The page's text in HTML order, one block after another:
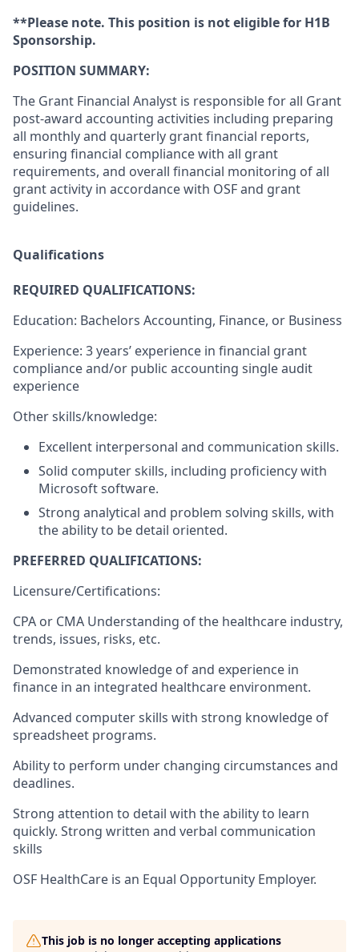
**Please note. This position is not eligible for H1B
Sponsorship.
POSITION SUMMARY:
​The Grant Financial Analyst is responsible for all Grant
post-award accounting activities including preparing
all monthly and quarterly grant financial reports,
ensuring financial compliance with all grant
requirements, and overall financial monitoring of all
grant activity in accordance with OSF and grant
guidelines.
Qualifications
REQUIRED QUALIFICATIONS:
Education: Bachelors ​Accounting, Finance, or Business
Experience: 3 years’ experience in financial grant
compliance and/or public accounting single audit
experience
Other skills/knowledge:
Excellent interpersonal and communication skills.
Solid computer skills, including proficiency with
Microsoft software.
Strong analytical and problem solving skills, with
the ability to be detail oriented.
PREFERRED QUALIFICATIONS: ​
Licensure/Certifications:
CPA or CMA ​Understanding of the healthcare industry,
trends, issues, risks, etc.
Demonstrated knowledge of and experience in
finance in an integrated healthcare environment.
Advanced computer skills with strong knowledge of
spreadsheet programs.
Ability to perform under changing circumstances and
deadlines.
Strong attention to detail with the ability to learn
quickly. Strong written and verbal communication
skills
OSF HealthCare is an Equal Opportunity Employer.
This job is no longer accepting applications